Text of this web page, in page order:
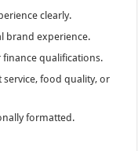
clearly.
brand experience.
qualifications.
service, food quality, or
formatted.